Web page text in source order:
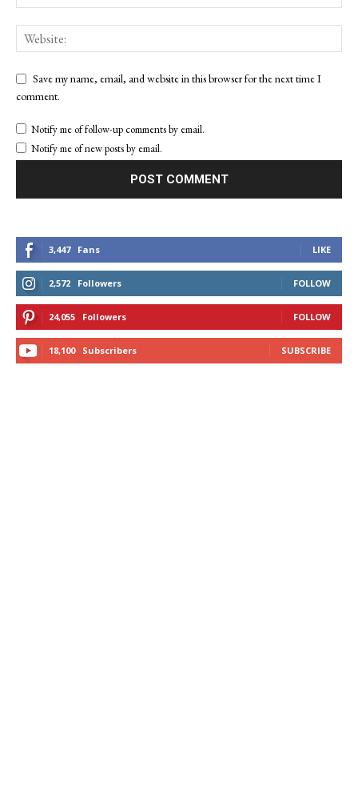
Save my name, email, and website in this browser for the next time I
comment.
Notify me of follow-up comments by email.
Notify me of new posts by email.
3,447 Fans LIKE
2,572 Followers FOLLOW
24,055 Followers FOLLOW
18,100 Subscribers SUBSCRIBE